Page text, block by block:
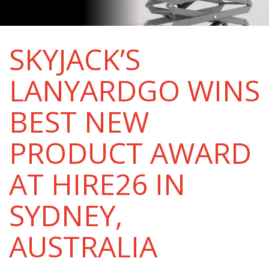
SKYJACK’S
LANYARDGO WINS
BEST NEW
PRODUCT AWARD
AT HIRE26 IN
SYDNEY,
AUSTRALIA